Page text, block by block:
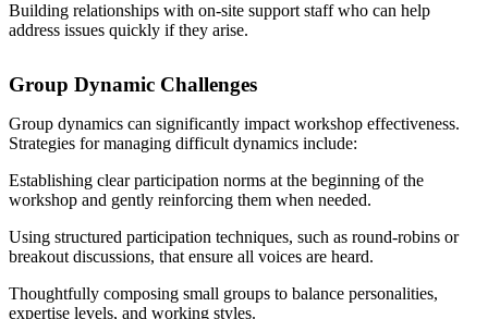
Building relationships with on-site support staff who can help
address issues quickly if they arise.
Group Dynamic Challenges
Group dynamics can significantly impact workshop effectiveness.
Strategies for managing difficult dynamics include:
Establishing clear participation norms at the beginning of the
workshop and gently reinforcing them when needed.
Using structured participation techniques, such as round-robins or
breakout discussions, that ensure all voices are heard.
Thoughtfully composing small groups to balance personalities,
expertise levels, and working styles.